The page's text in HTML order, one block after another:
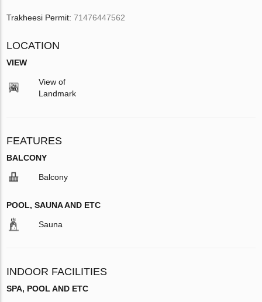
Trakheesi Permit:71476447562
LOCATION
VIEW
View of
Landmark
FEATURES
BALCONY
Balcony
POOL, SAUNA AND ETC
Sauna
INDOOR FACILITIES
SPA, POOL AND ETC